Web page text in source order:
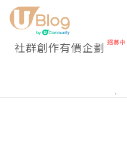
社群創作有價企劃